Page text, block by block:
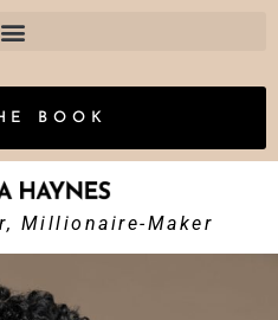
BOOK
Millionaire-Maker